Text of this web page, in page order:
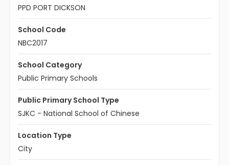
PPD PORT DICKSON
School Code
NBC2017
School Category
Public Primary Schools
Public Primary School Type
SJKC - National School of Chinese
Location Type
City